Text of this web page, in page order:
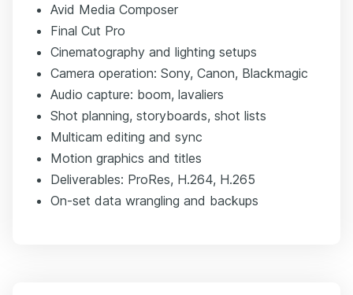
Avid Media Composer
Final Cut Pro
Cinematography and lighting setups
Camera operation: Sony, Canon, Blackmagic
Audio capture: boom, lavaliers
Shot planning, storyboards, shot lists
Multicam editing and sync
Motion graphics and titles
Deliverables: ProRes, H.264, H.265
On-set data wrangling and backups